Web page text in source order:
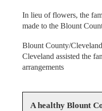
In lieu of flowers, the
made to the Blount
Blount County/
Cleveland assisted the
arrangements
A healthy Blount